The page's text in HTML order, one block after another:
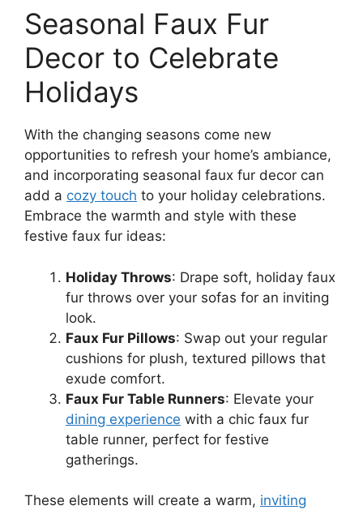
Seasonal Faux Fur
Decor to Celebrate
Holidays
With the changing seasons come new
opportunities to refresh your home’s ambiance,
and incorporating seasonal faux fur decor can
add a cozy touch to your holiday celebrations.
Embrace the warmth and style with these
festive faux fur ideas:
Holiday Throws: Drape soft, holiday faux
fur throws over your sofas for an inviting
look.
Faux Fur Pillows: Swap out your regular
cushions for plush, textured pillows that
exude comfort.
Faux Fur Table Runners: Elevate your
dining experience with a chic faux fur
table runner, perfect for festive
gatherings.
These elements will create a warm, inviting